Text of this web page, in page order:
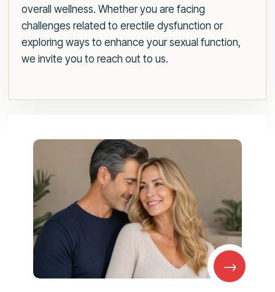
overall wellness. Whether you are facing
challenges related to erectile dysfunction or
exploring ways to enhance your sexual function,
we invite you to reach out to us.
→